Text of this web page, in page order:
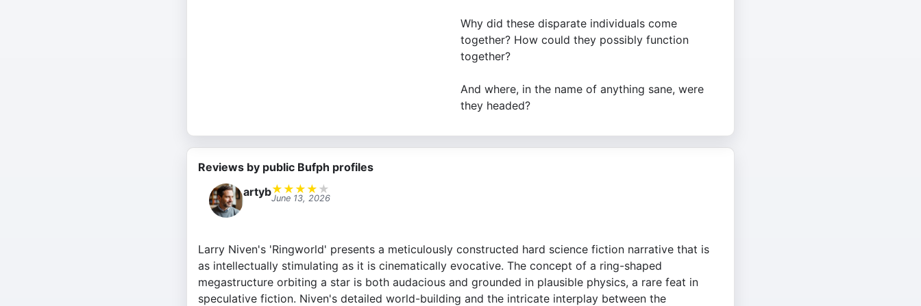
Why did these disparate individuals come
together? How could they possibly function
together?
And where, in the name of anything sane, were
they headed?
Reviews by public Bufph profiles
artyb★ ★ ★ ★ ★
June 13, 2026
Larry Niven's 'Ringworld' presents a meticulously constructed hard science fiction narrative that is
as intellectually stimulating as it is cinematically evocative. The concept of a ring-shaped
megastructure orbiting a star is both audacious and grounded in plausible physics, a rare feat in
speculative fiction. Niven's detailed world-building and the intricate interplay between the